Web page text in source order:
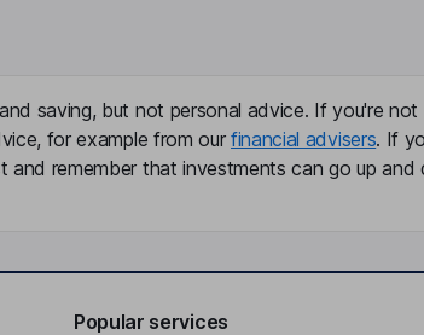
saving, but not personal advice. If you're not
for example from our financial advisers. If
and remember that investments can go up and
Popular services